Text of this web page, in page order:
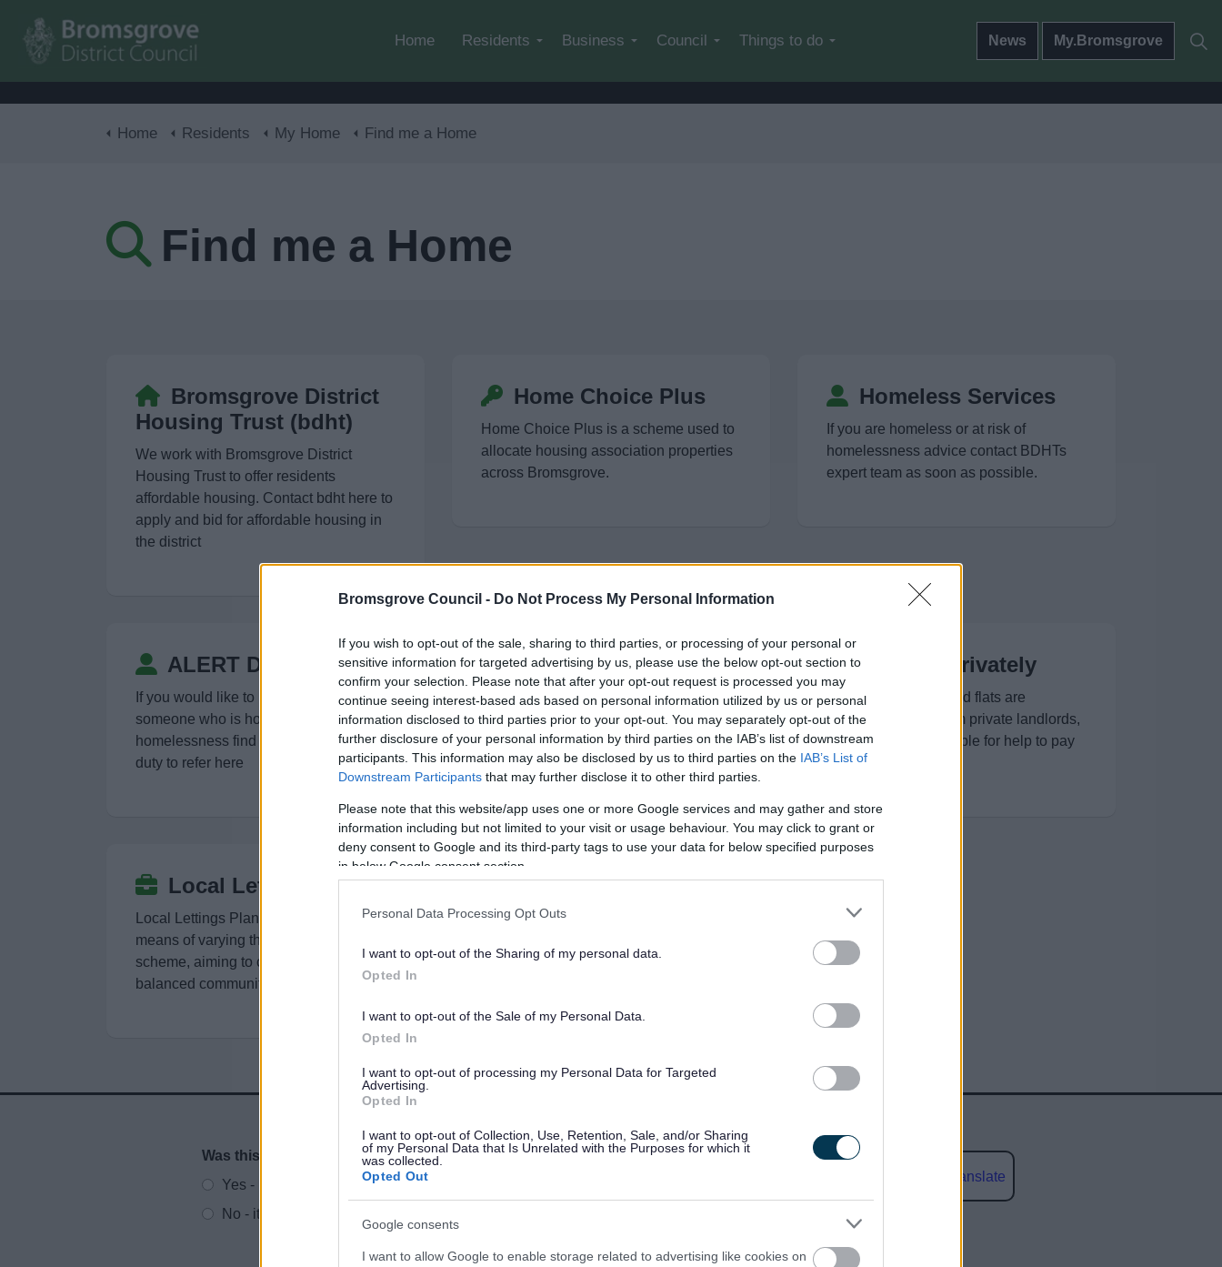
Bromsgrove Council - Do Not Process My Personal Information
If you wish to opt-out of the sale, sharing to third parties, or processing of your personal or
sensitive information for targeted advertising by us, please use the below opt-out section to
confirm your selection. Please note that after your opt-out request is processed you may
continue seeing interest-based ads based on personal information utilized by us or personal
information disclosed to third parties prior to your opt-out. You may separately opt-out of the
further disclosure of your personal information by third parties on the IAB’s list of downstream
participants. This information may also be disclosed by us to third parties on the IAB’s List of
Downstream Participants that may further disclose it to other third parties.
Please note that this website/app uses one or more Google services and may gather and store
information including but not limited to your visit or usage behaviour. You may click to grant or
deny consent to Google and its third-party tags to use your data for below specified purposes
in below Google consent section.
Personal Data Processing Opt Outs
I want to opt-out of the Sharing of my personal data.
Opted In
I want to opt-out of the Sale of my Personal Data.
Opted In
I want to opt-out of processing my Personal Data for Targeted
Advertising.
Opted In
I want to opt-out of Collection, Use, Retention, Sale, and/or Sharing
of my Personal Data that Is Unrelated with the Purposes for which it
was collected.
Opted Out
Google consents
I want to allow Google to enable storage related to advertising like cookies on
Home Residents Business Council Things to do News My.Bromsgrove
Home Residents My Home Find me a Home
Find me a Home
Bromsgrove District
Housing Trust (bdht)
We work with Bromsgrove District
Housing Trust to offer residents
affordable housing. Contact bdht here to
apply and bid for affordable housing in
the district
Home Choice Plus
Home Choice Plus is a scheme used to
allocate housing association properties
across Bromsgrove.
Homeless Services
If you are homeless or at risk of
homelessness advice contact BDHTs
expert team as soon as possible.
ALERT Duty to refer
If you would like to make a referral for
someone who is homeless or at risk of
homelessness find out more about our
duty to refer here
StreetLink
Connect people sleeping rough with
support from local services
Renting privately
A range of houses and flats are
available for rent from private landlords,
and you may be eligible for help to pay
your rent.
Local Lettings Plans
Local Lettings Plans (LLPs) are a
means of varying the allocations
scheme, aiming to create a mixed and
balanced community
Website feedback
Was this page useful?
*
Yes - It was useful
No - it wasn't useful
Translate
Share this page on social media